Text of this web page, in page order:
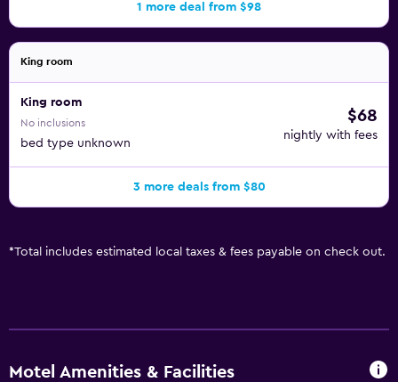
1 more deal from $98
King room
King room
No inclusions
bed type unknown
$68
nightly with fees
3 more deals from $80
*Total includes estimated local taxes & fees payable on check out.
Motel Amenities & Facilities